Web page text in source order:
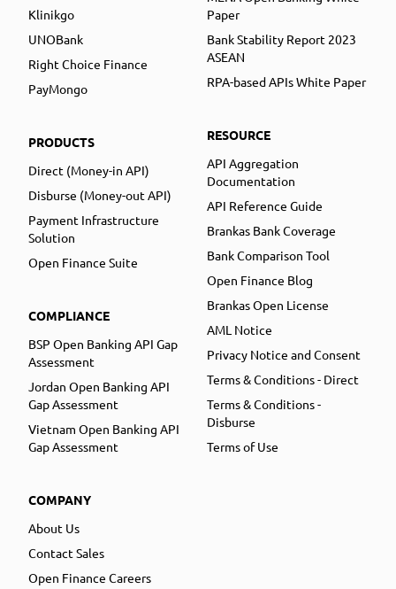
Klinikgo
UNOBank
Right Choice Finance
PayMongo
PRODUCTS
Direct (Money-in API)
Disburse (Money-out API)
Payment Infrastructure
Solution
Open Finance Suite
COMPLIANCE
BSP Open Banking API Gap
Assessment
Jordan Open Banking API
Gap Assessment
Vietnam Open Banking API
Gap Assessment
COMPANY
About Us
Contact Sales
Open Finance Careers
Paper
Bank Stability Report 2023
ASEAN
RPA-based APIs White Paper
RESOURCE
API Aggregation
Documentation
API Reference Guide
Brankas Bank Coverage
Bank Comparison Tool
Open Finance Blog
Brankas Open License
AML Notice
Privacy Notice and Consent
Terms & Conditions - Direct
Terms & Conditions -
Disburse
Terms of Use